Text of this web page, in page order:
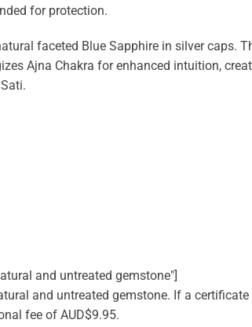
for protection.
faceted Blue Sapphire in silver caps.
Ajna Chakra for enhanced intuition,
and untreated gemstone"]
and untreated gemstone. If a
fee of AUD$9.95.